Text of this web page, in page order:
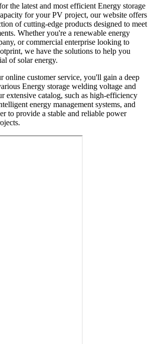
the latest and most efficient Energy storage
for your PV project, our website offers
of cutting-edge products designed to meet
Whether you're a renewable energy
or commercial enterprise looking to
we have the solutions to help you
of solar energy.
online customer service, you'll gain a deep
Energy storage welding voltage and
extensive catalog, such as high-efficiency
energy management systems, and
to provide a stable and reliable power